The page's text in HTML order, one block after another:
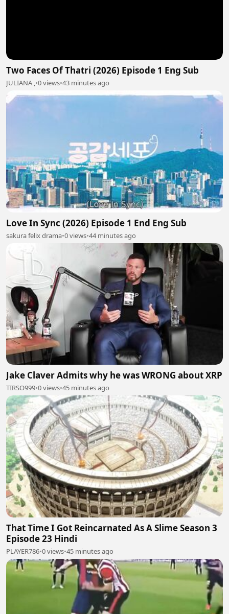
Two Faces Of Thatri (2026) Episode 1 Eng Sub
JULIANA ,•0 views•43 minutes ago
Love In Sync (2026) Episode 1 End Eng Sub
sakura felix drama•0 views•44 minutes ago
Jake Claver Admits why he was WRONG about XRP
TIRSO999•0 views•45 minutes ago
That Time I Got Reincarnated As A Slime Season 3
Episode 23 Hindi
PLAYER786•0 views•45 minutes ago